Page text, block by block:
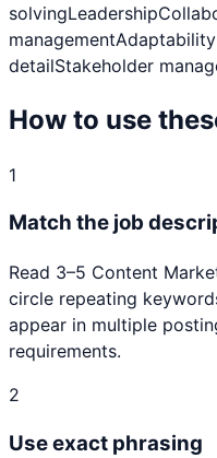
solvingLeadership
managementAdaptability
detailStakeholder
How to use
1
Match the job
Read 3–5 Content
circle repeating
appear in multiple
requirements.
2
Use exact phrasing